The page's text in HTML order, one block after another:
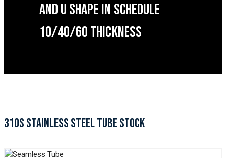
AND U SHAPE IN SCHEDULE
10/40/60 THICKNESS
310S STAINLESS STEEL TUBE STOCK